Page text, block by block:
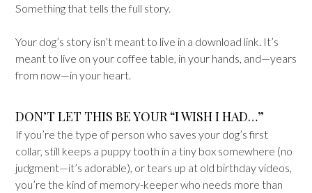
Something that tells the full story.
Your dog’s story isn’t meant to live in a download link. It’s
meant to live on your coffee table, in your hands, and—years
from now—in your heart.
DON’T LET THIS BE YOUR “I WISH I HAD…”
If you’re the type of person who saves your dog’s first
collar, still keeps a puppy tooth in a tiny box somewhere (no
judgment—it’s adorable), or tears up at old birthday videos,
you’re the kind of memory-keeper who needs more than